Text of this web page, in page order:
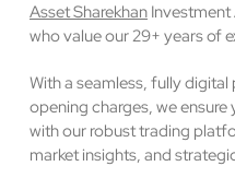
Asset Sharekhan
who value our 29+ years of
With a seamless, fully
opening charges, we ensure
with our robust trading
market insights, and